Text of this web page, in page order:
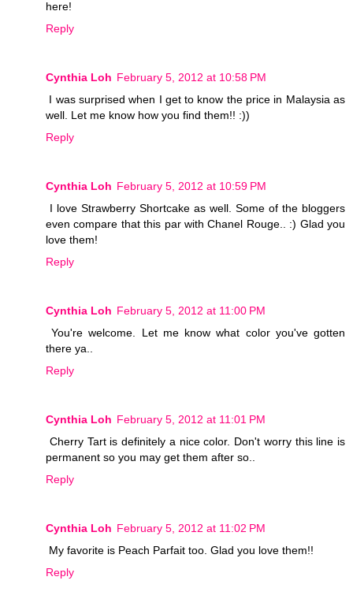
here!
Reply
Cynthia Loh February 5, 2012 at 10:58 PM
I was surprised when I get to know the price in Malaysia as
well. Let me know how you find them!! :))
Reply
Cynthia Loh February 5, 2012 at 10:59 PM
I love Strawberry Shortcake as well. Some of the bloggers
even compare that this par with Chanel Rouge.. :) Glad you
love them!
Reply
Cynthia Loh February 5, 2012 at 11:00 PM
You're welcome. Let me know what color you've gotten
there ya..
Reply
Cynthia Loh February 5, 2012 at 11:01 PM
Cherry Tart is definitely a nice color. Don't worry this line is
permanent so you may get them after so..
Reply
Cynthia Loh February 5, 2012 at 11:02 PM
My favorite is Peach Parfait too. Glad you love them!!
Reply